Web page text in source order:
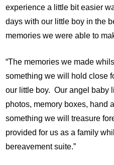
experience a little bit easier
days with our little boy in the
memories we were able to
“The memories we made
something we will hold close
our little boy. Our angel baby
photos, memory boxes, hand
something we will treasure
provided for us as a family
bereavement suite.”